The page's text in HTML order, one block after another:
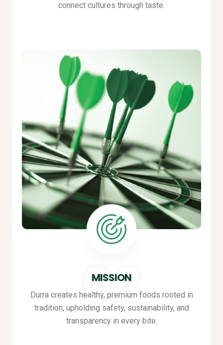
connect cultures through taste.
MISSION
Durra creates healthy, premium foods rooted in
tradition, upholding safety, sustainability, and
transparency in every bite.